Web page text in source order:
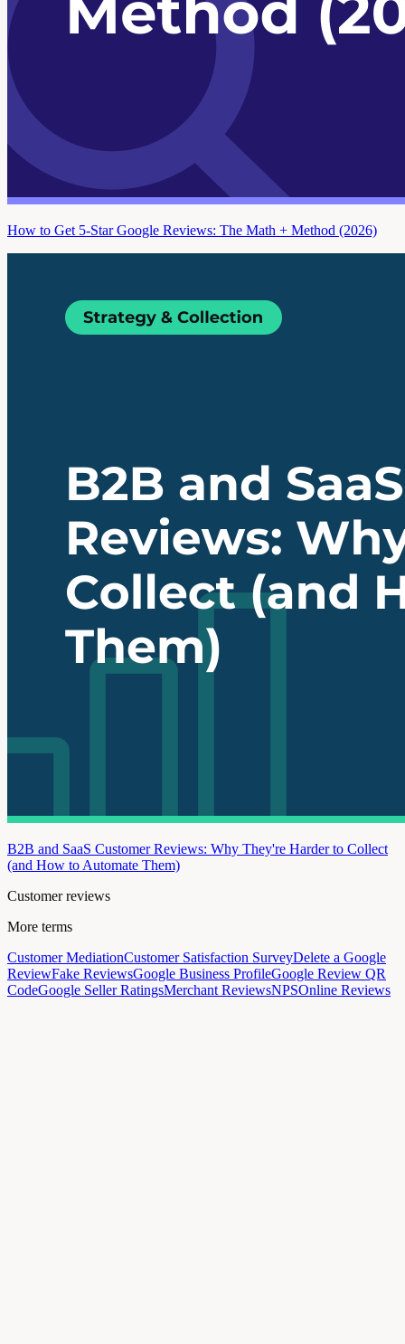
How to Get 5-Star Google Reviews: The Math + Method (2026)
B2B and SaaS Customer Reviews: Why They're Harder to Collect
(and How to Automate Them)
Customer reviews
More terms
Customer MediationCustomer Satisfaction SurveyDelete a Google
ReviewFake ReviewsGoogle Business ProfileGoogle Review QR
CodeGoogle Seller RatingsMerchant ReviewsNPSOnline Reviews